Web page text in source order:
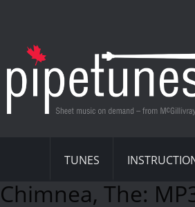
TUNES
Chimnea, The: